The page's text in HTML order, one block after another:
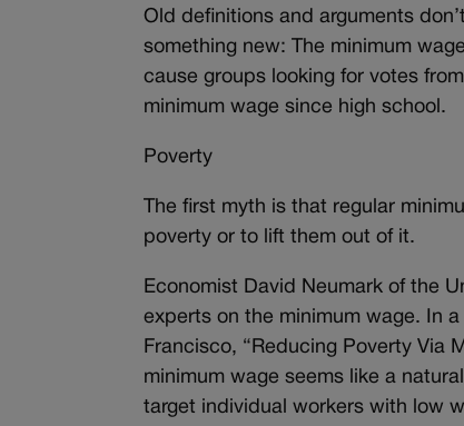
Old definitions and arguments
something new: The minimum
cause groups looking for votes
minimum wage since high school.
Poverty
The first myth is that regular
poverty or to lift them out of it.
Economist David Neumark of the
experts on the minimum wage. In
Francisco, “Reducing Poverty Via
minimum wage seems like a
target individual workers with low